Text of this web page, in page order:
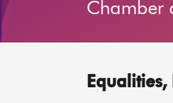
Chamber